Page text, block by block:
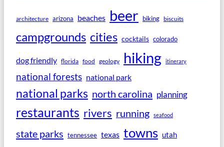
architecture arizona beaches beer biking biscuits
campgrounds cities cocktails colorado
dog friendly florida food geology hiking itinerary
national forests national park
national parks north carolina planning
restaurants rivers running seafood
state parks tennessee texas towns utah